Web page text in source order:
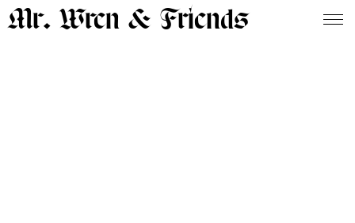
Mr. Wren & Friends